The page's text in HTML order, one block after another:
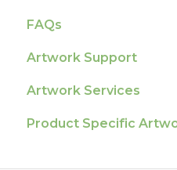
How To Contact Us
FAQs
Product Information
Colours
General
Artwork Support
Glossary
Print Colour &
Artwork Services
Artwork Services
Product Specific